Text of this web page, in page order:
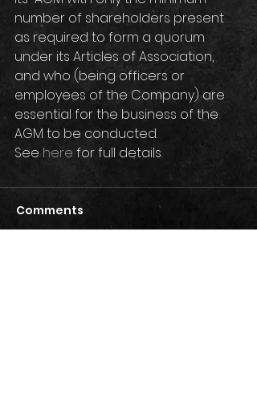
number of shareholders present
as required to form a quorum
under its Articles of Association,
and who (being officers or
employees of the Company) are
essential for the business of the
AGM to be conducted.
See here for full details.
Comments